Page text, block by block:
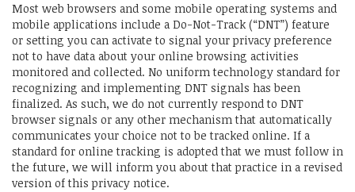
Most web browsers and some mobile operating systems and
mobile applications include a Do-Not-Track (“DNT”) feature
or setting you can activate to signal your privacy preference
not to have data about your online browsing activities
monitored and collected. No uniform technology standard for
recognizing and implementing DNT signals has been
finalized. As such, we do not currently respond to DNT
browser signals or any other mechanism that automatically
communicates your choice not to be tracked online. If a
standard for online tracking is adopted that we must follow in
the future, we will inform you about that practice in a revised
version of this privacy notice.